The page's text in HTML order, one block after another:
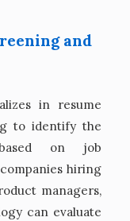
and
in resume
to identify the
on job
hiring
managers,
can evaluate